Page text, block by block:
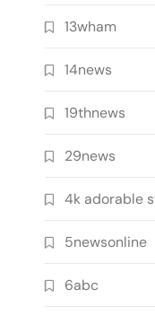
13wham
14news
19thnews
29news
4k adorable
5newsonline
6abc